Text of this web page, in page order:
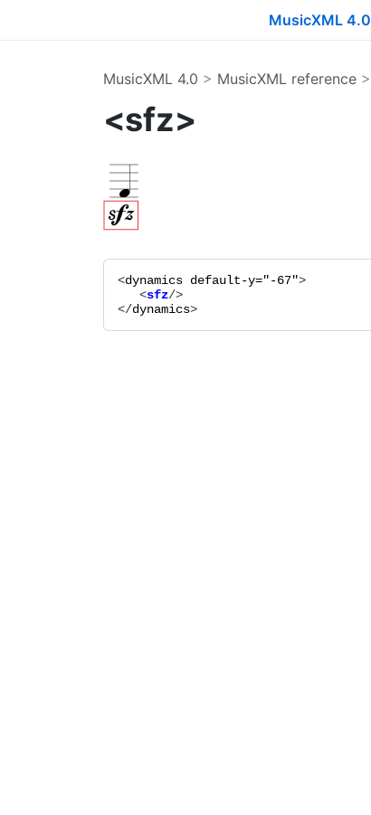
MusicXML 4.0
MusicXML 4.0 > MusicXML reference>
<sfz>
<dynamics default-y="-67" >
   <
sfz
/>
</dynamics>